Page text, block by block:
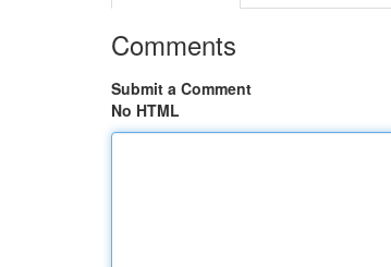
Comments
Submit a Comment
No HTML